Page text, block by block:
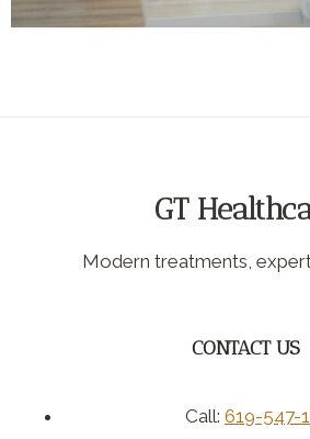
GT
Modern treatments,
CONTACT US
Call: 619-547-